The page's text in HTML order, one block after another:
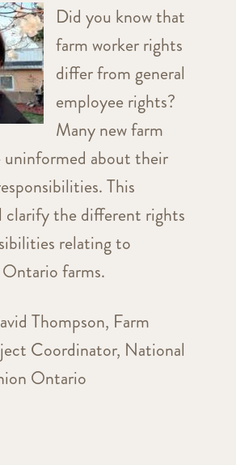
Did you know that
farm worker rights
differ from general
employee rights?
Many new farm
uninformed about their
This
clarify the different rights
relating to
farms.
Thompson, Farm
Coordinator, National
Ontario